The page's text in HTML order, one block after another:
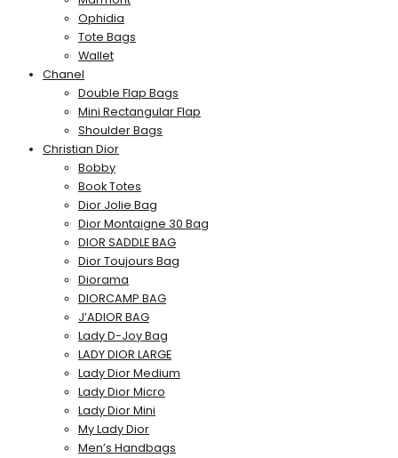
Ophidia
Tote Bags
Wallet
Chanel
Double Flap Bags
Mini Rectangular Flap
Shoulder Bags
Christian Dior
Bobby
Book Totes
Dior Jolie Bag
Dior Montaigne 30 Bag
DIOR SADDLE BAG
Dior Toujours Bag
Diorama
DIORCAMP BAG
J’ADIOR BAG
Lady D-Joy Bag
LADY DIOR LARGE
Lady Dior Medium
Lady Dior Micro
Lady Dior Mini
My Lady Dior
Men’s Handbags